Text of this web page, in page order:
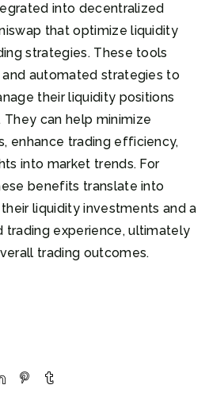
into decentralized
that optimize liquidity
strategies. These tools
automated strategies to
their liquidity positions
can help minimize
enhance trading efficiency,
into market trends. For
benefits translate into
liquidity investments and a
trading experience, ultimately
trading outcomes.